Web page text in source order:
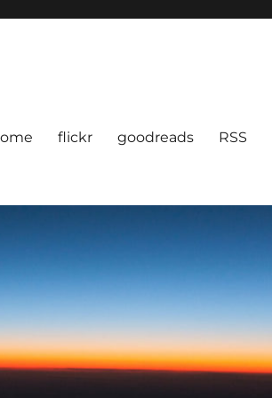
flickr goodreads RSS